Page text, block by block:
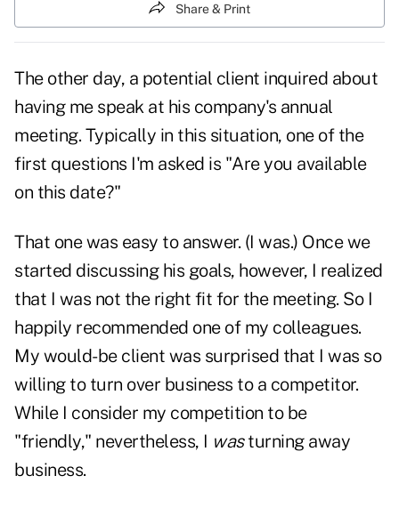
Share & Print
The other day, a potential client inquired about
having me speak at his company's annual
meeting. Typically in this situation, one of the
first questions I'm asked is "Are you available
on this date?"
That one was easy to answer. (I was.) Once we
started discussing his goals, however, I realized
that I was not the right fit for the meeting. So I
happily recommended one of my colleagues.
My would-be client was surprised that I was so
willing to turn over business to a competitor.
While I consider my competition to be
"friendly," nevertheless, I wasturning away
business.